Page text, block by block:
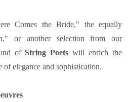
Comes the Bride," the equally
or another selection from our
ofString Poets will enrich the
of elegance and sophistication.